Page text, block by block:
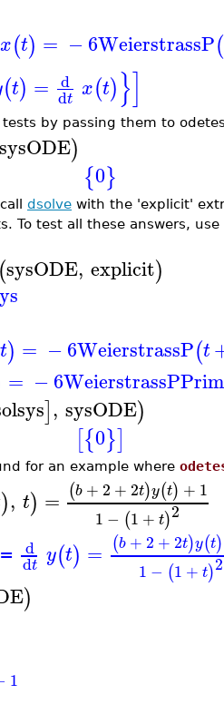
x(t) = −6WeierstrassP(
(t) = d
dt x(t)}]
tests by passing them to
sysODE)
{0}
dsolve with the 'explicit'
To test all these answers,
(sysODE, explicit)
t) = −6WeierstrassP(t
= −6
], sysODE)
[{0}]
for an example where
), t) = (b + 2 + 2t)y(t) + 1
1 − (1 + t)2
d
dt y(t) = (b + 2 + 2t)y(t)
1 − (1 + t)2
)
1